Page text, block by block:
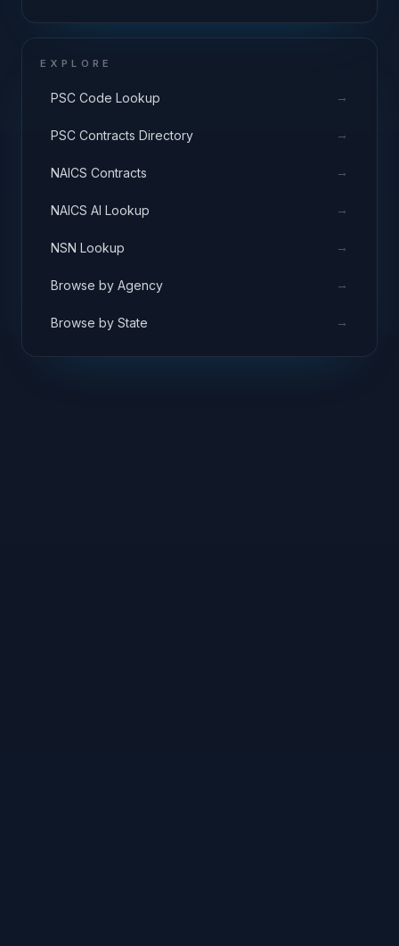
EXPLORE
PSC Code Lookup →
PSC Contracts Directory →
NAICS Contracts →
NAICS AI Lookup →
NSN Lookup →
Browse by Agency →
Browse by State →